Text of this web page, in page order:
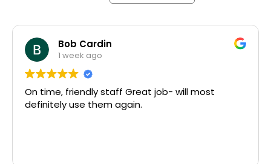
Bob Cardin
1 week ago
On time, friendly staff Great job- will most
definitely use them again.